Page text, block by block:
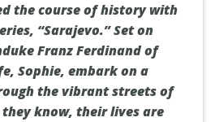
the course of history with
“Sarajevo.” Set on
Franz Ferdinand of
Sophie, embark on a
the vibrant streets of
know, their lives are